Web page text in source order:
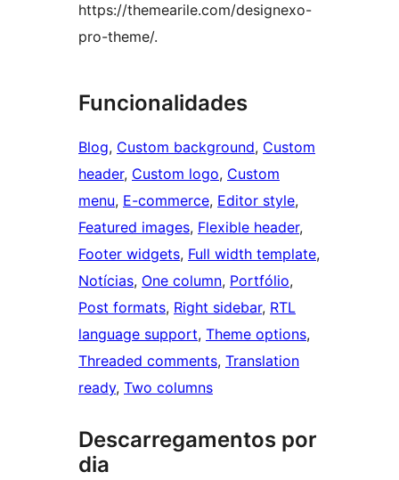
https://themearile.com/designexo-
pro-theme/.
Funcionalidades
Blog, Custom background, Custom
header, Custom logo, Custom
menu, E-commerce, Editor style
Featured images, Flexible header
Footer widgets, Full width template
Notícias, One column, Portfólio
Post formats, Right sidebar, RTL
language support, Theme options
Threaded comments, Translation
ready, Two columns
Descarregamentos por
dia